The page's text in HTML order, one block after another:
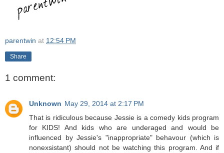
parentwin at 12:54 PM
Share
1 comment:
Unknown May 29, 2014 at 2:17 PM
That is ridiculous because Jessie is a comedy kids program
for KIDS! And kids who are underaged and would be
influenced by Jessie's "inappropriate" behavour (which is
nonexsistant) should not be watching this program. And if